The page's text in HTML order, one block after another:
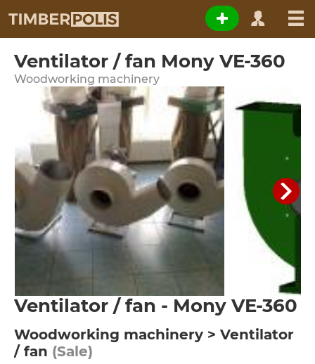
Ventilator / fan Mony VE-360
Woodworking machinery
Ventilator / fan - Mony VE-360
Woodworking machinery > Ventilator
/ fan (Sale)